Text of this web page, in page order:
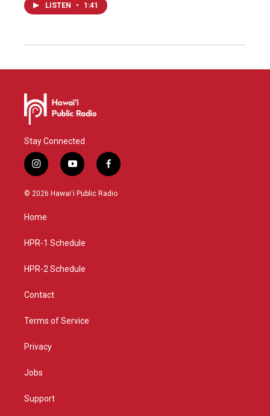
LISTEN • 1:41
Stay Connected
i
n
s
g
a
y
o
u
f
a
c
© 2026 Hawaiʻi Public Radio
Home
HPR-1 Schedule
HPR-2 Schedule
Contact
Terms of Service
Privacy
Jobs
Support